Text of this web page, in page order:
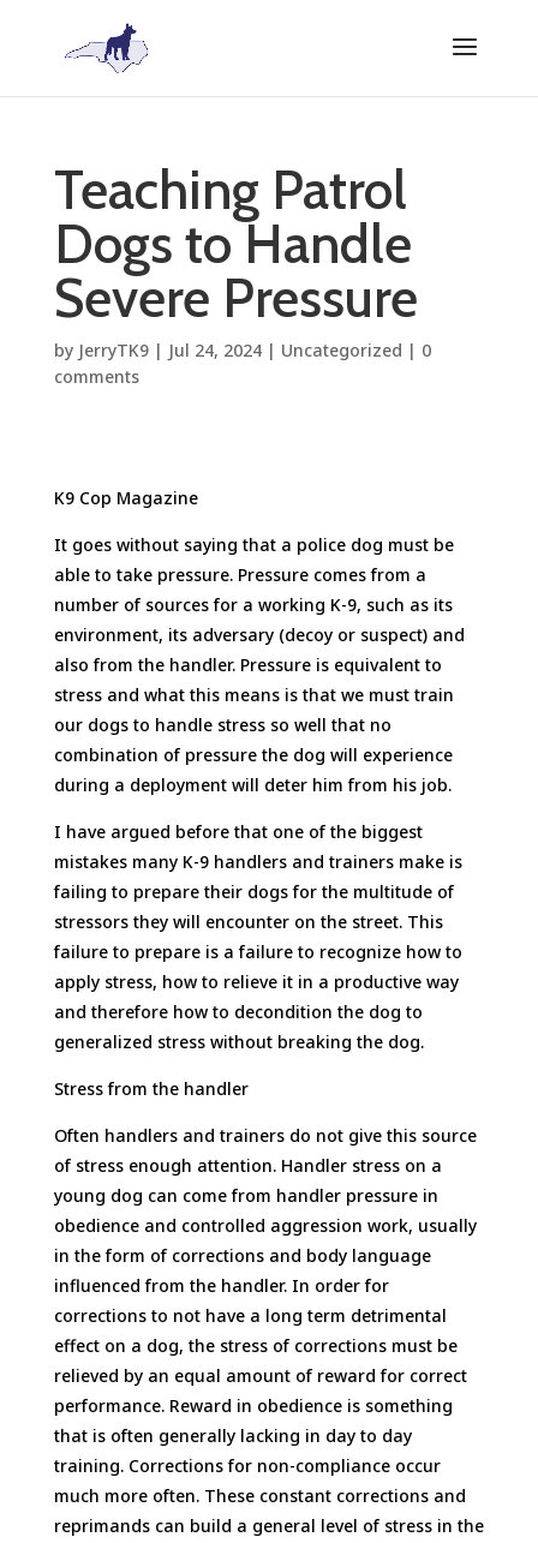
Teaching Patrol
Dogs to Handle
Severe Pressure
by JerryTK9| Jul 24, 2024| Uncategorized | 0
comments
K9 Cop Magazine
It goes without saying that a police dog must be
able to take pressure. Pressure comes from a
number of sources for a working K-9, such as its
environment, its adversary (decoy or suspect) and
also from the handler. Pressure is equivalent to
stress and what this means is that we must train
our dogs to handle stress so well that no
combination of pressure the dog will experience
during a deployment will deter him from his job.
I have argued before that one of the biggest
mistakes many K-9 handlers and trainers make is
failing to prepare their dogs for the multitude of
stressors they will encounter on the street. This
failure to prepare is a failure to recognize how to
apply stress, how to relieve it in a productive way
and therefore how to decondition the dog to
generalized stress without breaking the dog.
Stress from the handler
Often handlers and trainers do not give this source
of stress enough attention. Handler stress on a
young dog can come from handler pressure in
obedience and controlled aggression work, usually
in the form of corrections and body language
influenced from the handler. In order for
corrections to not have a long term detrimental
effect on a dog, the stress of corrections must be
relieved by an equal amount of reward for correct
performance. Reward in obedience is something
that is often generally lacking in day to day
training. Corrections for non-compliance occur
much more often. These constant corrections and
reprimands can build a general level of stress in the